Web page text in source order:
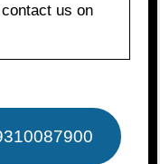
us on